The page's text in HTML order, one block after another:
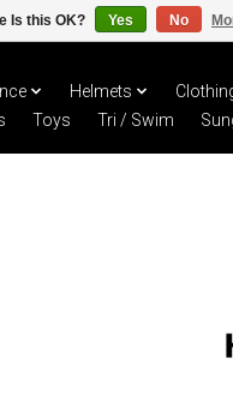
Helmets
Toys Tri / Swim
Is this OK? Yes No